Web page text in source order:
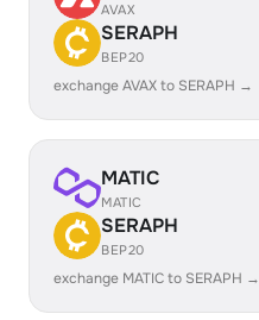
AVAX
SERAPH
BEP20
exchange AVAX to SERAPH →
MATIC
MATIC
SERAPH
BEP20
exchange MATIC to SERAPH →